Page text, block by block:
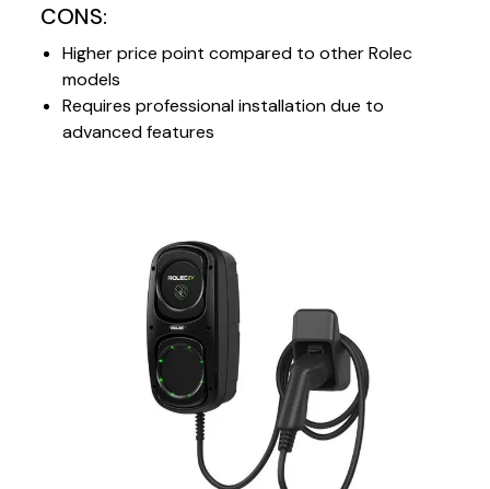
CONS:
Higher price point compared to other Rolec
models
Requires professional installation due to
advanced features